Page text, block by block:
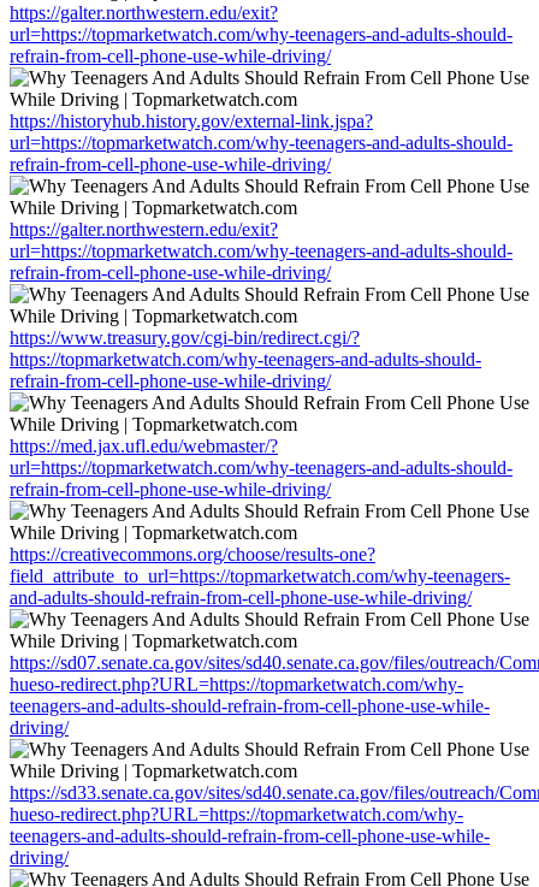
https://galter.northwestern.edu/exit?
url=https://topmarketwatch.com/why-teenagers-and-adults-should-
refrain-from-cell-phone-use-while-driving/
https://historyhub.history.gov/external-link.jspa?
url=https://topmarketwatch.com/why-teenagers-and-adults-should-
refrain-from-cell-phone-use-while-driving/
https://galter.northwestern.edu/exit?
url=https://topmarketwatch.com/why-teenagers-and-adults-should-
refrain-from-cell-phone-use-while-driving/
https://www.treasury.gov/cgi-bin/redirect.cgi/?
https://topmarketwatch.com/why-teenagers-and-adults-should-
refrain-from-cell-phone-use-while-driving/
https://med.jax.ufl.edu/webmaster/?
url=https://topmarketwatch.com/why-teenagers-and-adults-should-
refrain-from-cell-phone-use-while-driving/
https://creativecommons.org/choose/results-one?
field_attribute_to_url=https://topmarketwatch.com/why-teenagers-
and-adults-should-refrain-from-cell-phone-use-while-driving/
https://sd07.senate.ca.gov/sites/sd40.senate.ca.gov/files/outreach/
hueso-redirect.php?URL=https://topmarketwatch.com/why-
teenagers-and-adults-should-refrain-from-cell-phone-use-while-
driving/
https://sd33.senate.ca.gov/sites/sd40.senate.ca.gov/files/outreach/
hueso-redirect.php?URL=https://topmarketwatch.com/why-
teenagers-and-adults-should-refrain-from-cell-phone-use-while-
driving/